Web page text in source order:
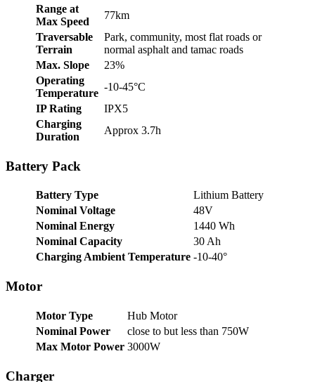
Range at
Max Speed
77km
Traversable
Terrain
Park, community, most flat roads or
normal asphalt and tamac roads
Max. Slope
23%
Operating
Temperature
-10-45°C
IP Rating
IPX5
Charging
Duration
Approx 3.7h
Battery Pack
Battery Type
Lithium Battery
Nominal Voltage
48V
Nominal Energy
1440 Wh
Nominal Capacity
30 Ah
Charging Ambient Temperature -10-40°
Motor
Motor Type
Hub Motor
Nominal Power
close to but less than 750W
Max Motor Power 3000W
Charger